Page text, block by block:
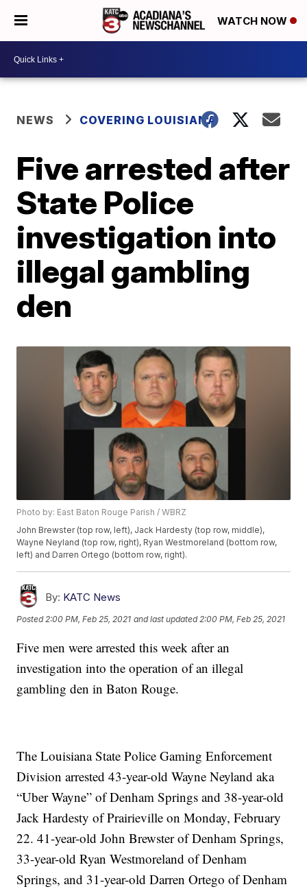
WATCH NOW
NEWS COVERING LOUISIANA
Five arrested after
State Police
investigation into
illegal gambling
den
Photo by: East Baton Rouge Parish / WBRZ
John Brewster (top row, left), Jack Hardesty (top row, middle),
Wayne Neyland (top row, right), Ryan Westmoreland (bottom row,
left) and Darren Ortego (bottom row, right).
By: KATC News
Posted 2:00 PM, Feb 25, 2021 and last updated 2:00 PM, Feb 25, 2021
Five men were arrested this week after an
investigation into the operation of an illegal
gambling den in Baton Rouge.
The Louisiana State Police Gaming Enforcement
Division arrested 43-year-old Wayne Neyland aka
“Uber Wayne” of Denham Springs and 38-year-old
Jack Hardesty of Prairieville on Monday, February
22. 41-year-old John Brewster of Denham Springs,
33-year-old Ryan Westmoreland of Denham
Springs, and 31-year-old Darren Ortego of Denham